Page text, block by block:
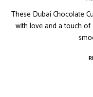
These Dubai Chocolate
with love and a touch of